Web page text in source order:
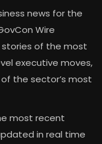
news for the
Wire
of the most
executive moves,
the sector’s most
most recent
in real time